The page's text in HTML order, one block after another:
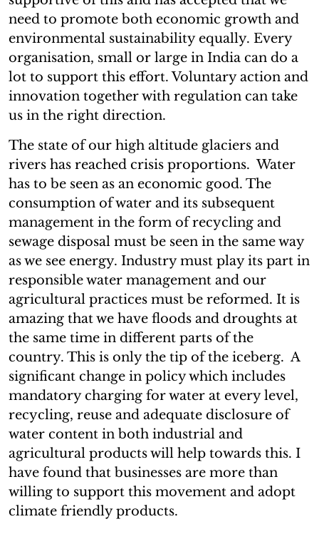
need to promote both economic growth and
environmental sustainability equally. Every
organisation, small or large in India can do a
lot to support this effort. Voluntary action and
innovation together with regulation can take
us in the right direction.
The state of our high altitude glaciers and
rivers has reached crisis proportions. Water
has to be seen as an economic good. The
consumption of water and its subsequent
management in the form of recycling and
sewage disposal must be seen in the same way
as we see energy. Industry must play its part in
responsible water management and our
agricultural practices must be reformed. It is
amazing that we have floods and droughts at
the same time in different parts of the
country. This is only the tip of the iceberg. A
significant change in policy which includes
mandatory charging for water at every level,
recycling, reuse and adequate disclosure of
water content in both industrial and
agricultural products will help towards this. I
have found that businesses are more than
willing to support this movement and adopt
climate friendly products.